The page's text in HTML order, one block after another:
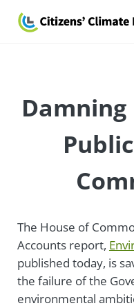
The House of
Accounts report,
published today, is
the failure of the
environmental